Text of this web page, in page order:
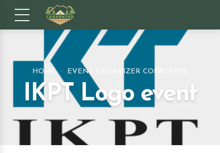
HOME EVENT ORGANIZER CORPORATE
IKPT Logo event